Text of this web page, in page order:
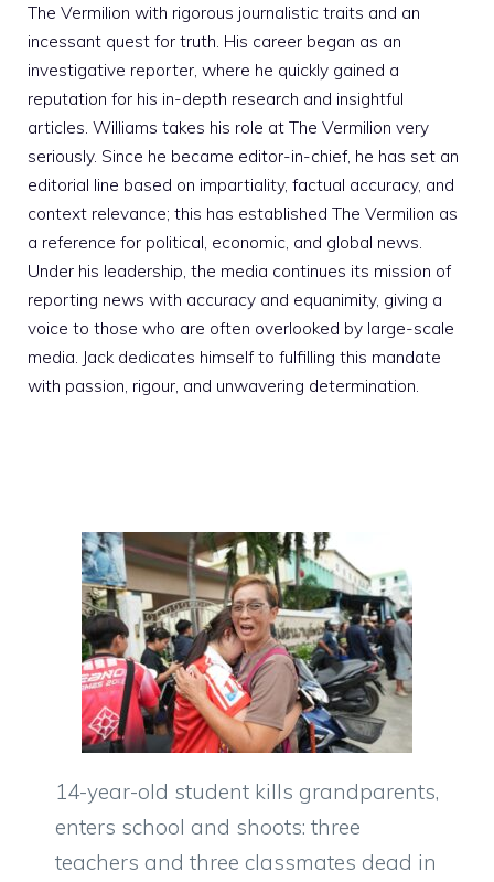
The Vermilion with rigorous journalistic traits and an
incessant quest for truth. His career began as an
investigative reporter, where he quickly gained a
reputation for his in-depth research and insightful
articles. Williams takes his role at The Vermilion very
seriously. Since he became editor-in-chief, he has set an
editorial line based on impartiality, factual accuracy, and
context relevance; this has established The Vermilion as
a reference for political, economic, and global news.
Under his leadership, the media continues its mission of
reporting news with accuracy and equanimity, giving a
voice to those who are often overlooked by large-scale
media. Jack dedicates himself to fulfilling this mandate
with passion, rigour, and unwavering determination.
14-year-old student kills grandparents,
enters school and shoots: three
teachers and three classmates dead in